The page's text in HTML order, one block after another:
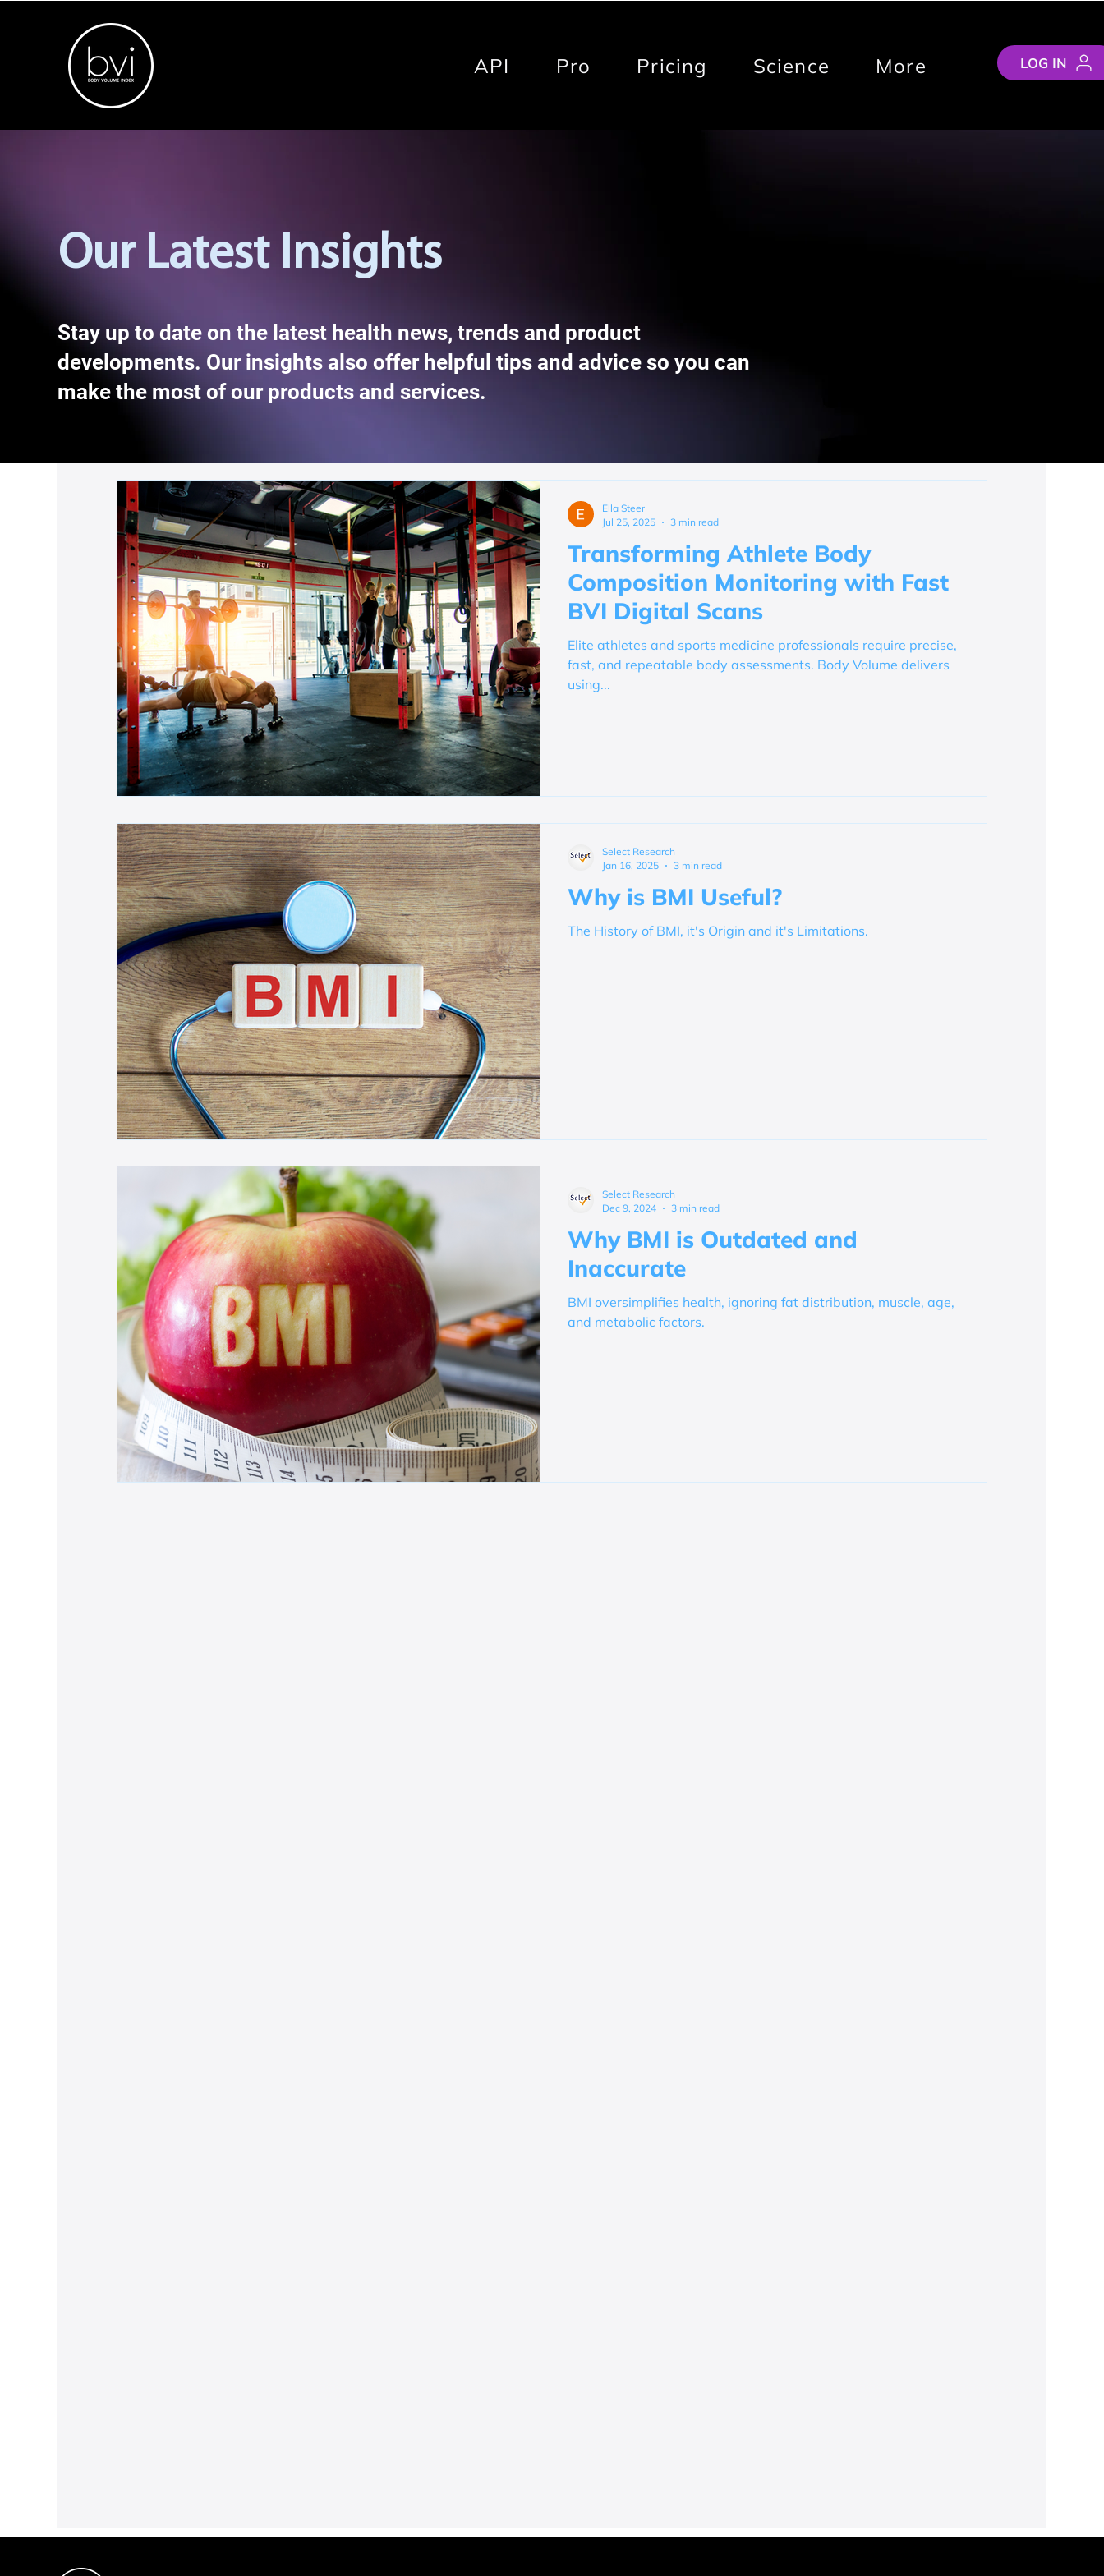
API Pro Pricing Science More LOG IN
Our Latest Insights
Stay up to date on the latest health news, trends and product
developments. Our insights also offer helpful tips and advice so you can
make the most of our products and services.
Transforming Athlete Body
Composition Monitoring with Fast
BVI Digital Scans
Elite athletes and sports medicine professionals require precise,
fast, and repeatable body assessments. Body Volume delivers
using...
Ella Steer
Jul 25, 2025
3 min read
Why is BMI Useful?
The History of BMI, it's Origin and it's Limitations.
Select Research
Jan 16, 2025
3 min read
Why BMI is Outdated and
Inaccurate
BMI oversimplifies health, ignoring fat distribution, muscle, age,
and metabolic factors.
Select Research
Dec 9, 2024
3 min read